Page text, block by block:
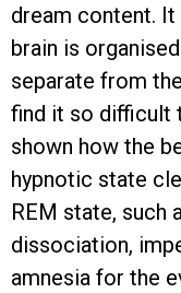
dream content.
brain is
separate from
find it so difficult
shown how the
hypnotic state
REM state, such
dissociation,
amnesia for the